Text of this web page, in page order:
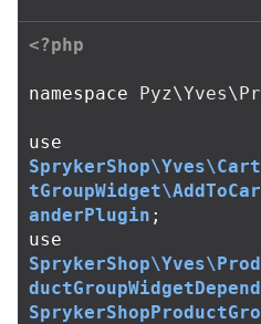
<?php
namespace
use
anderPlugin ;
use